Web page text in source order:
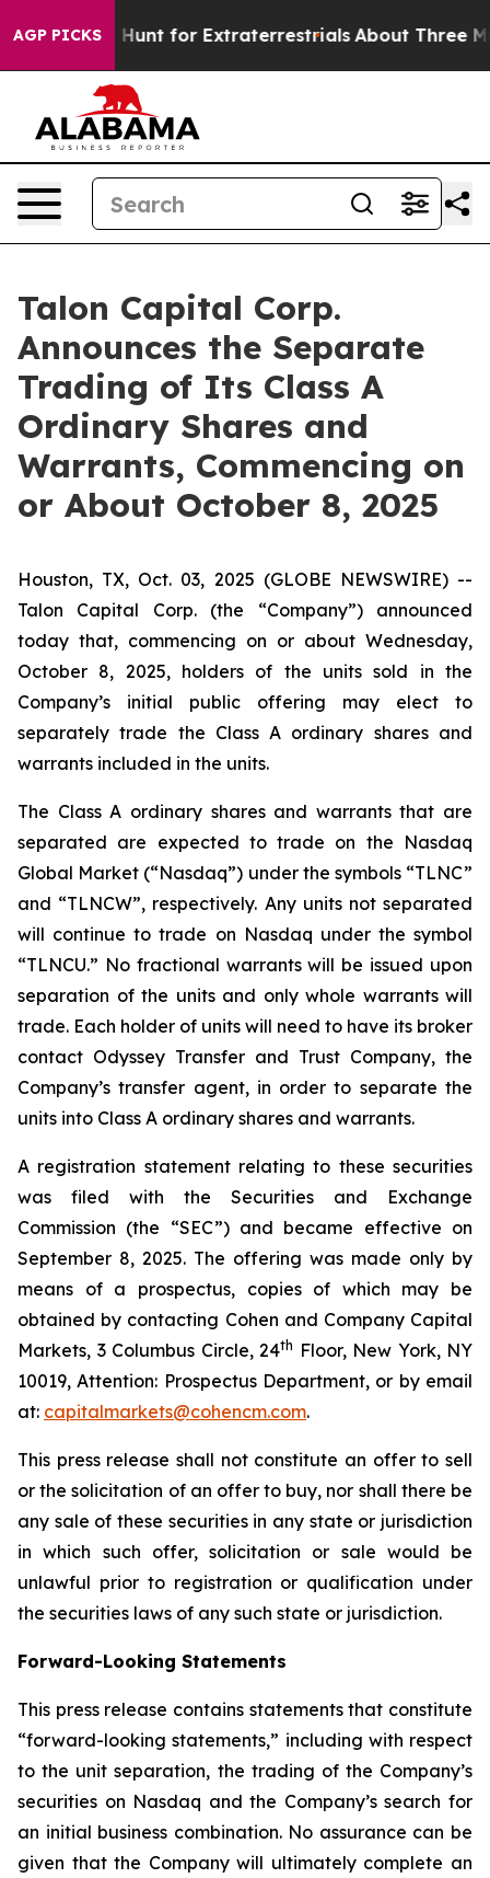
AGP PICKSto Hunt for Extraterrestrials About Three
Talon Capital Corp.
Announces the Separate
Trading of Its Class A
Ordinary Shares and
Warrants, Commencing on
or About October 8, 2025
Houston, TX, Oct. 03, 2025 (GLOBE NEWSWIRE) --
Talon Capital Corp. (the “Company”) announced
today that, commencing on or about Wednesday,
October 8, 2025, holders of the units sold in the
Company’s initial public offering may elect to
separately trade the Class A ordinary shares and
warrants included in the units.
The Class A ordinary shares and warrants that are
separated are expected to trade on the Nasdaq
Global Market (“Nasdaq”) under the symbols “TLNC”
and “TLNCW”, respectively. Any units not separated
will continue to trade on Nasdaq under the symbol
“TLNCU.” No fractional warrants will be issued upon
separation of the units and only whole warrants will
trade. Each holder of units will need to have its broker
contact Odyssey Transfer and Trust Company, the
Company’s transfer agent, in order to separate the
units into Class A ordinary shares and warrants.
A registration statement relating to these securities
was filed with the Securities and Exchange
Commission (the “SEC”) and became effective on
September 8, 2025. The offering was made only by
means of a prospectus, copies of which may be
obtained by contacting Cohen and Company Capital
Markets, 3 Columbus Circle, 24th Floor, New York, NY
10019, Attention: Prospectus Department, or by email
at: capitalmarkets@cohencm.com.
This press release shall not constitute an offer to sell
or the solicitation of an offer to buy, nor shall there be
any sale of these securities in any state or jurisdiction
in which such offer, solicitation or sale would be
unlawful prior to registration or qualification under
the securities laws of any such state or jurisdiction.
Forward-Looking Statements
This press release contains statements that constitute
“forward-looking statements,” including with respect
to the unit separation, the trading of the Company’s
securities on Nasdaq and the Company’s search for
an initial business combination. No assurance can be
given that the Company will ultimately complete an